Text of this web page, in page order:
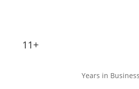
11+
Years in Business